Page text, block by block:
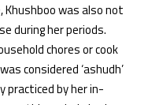
Khushboo was also not
during her periods.
chores or cook
considered ‘ashudh’
practiced by her in-